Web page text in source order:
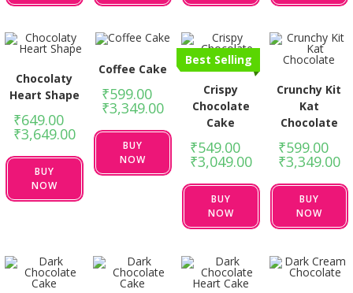
Chocolaty
Heart Shape
₹649.00
₹3,649.00
BUY
NOW
Coffee Cake
₹599.00
₹3,349.00
BUY
NOW
Best Selling
Crispy
Chocolate
Cake
₹549.00
₹3,049.00
BUY
NOW
Crunchy Kit
Kat
Chocolate
₹599.00
₹3,349.00
BUY
NOW